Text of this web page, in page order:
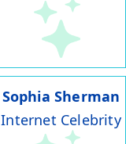
Sophia Sherman
Internet Celebrity